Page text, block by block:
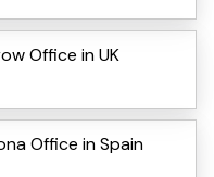
Office in UK
Office in Spain